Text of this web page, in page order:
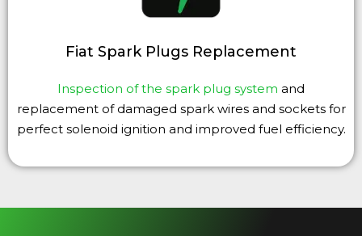
Fiat Spark Plugs Replacement
Inspection of the spark plug system and
replacement of damaged spark wires and sockets for
perfect solenoid ignition and improved fuel efficiency.